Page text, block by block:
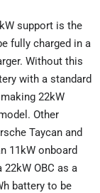
support is the
fully charged in a
Without this
with a standard
22kW
Other
Taycan and
11kW onboard
OBC as a
battery to be